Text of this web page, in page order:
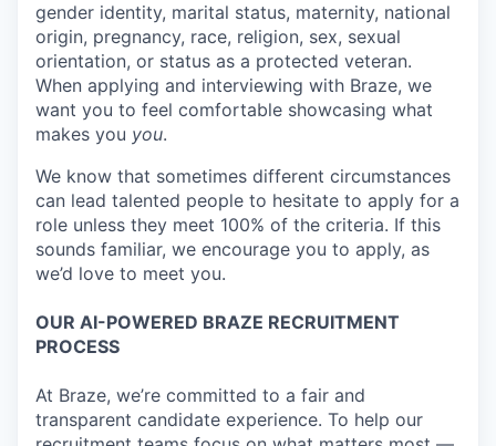
gender identity, marital status, maternity, national
origin, pregnancy, race, religion, sex, sexual
orientation, or status as a protected veteran.
When applying and interviewing with Braze, we
want you to feel comfortable showcasing what
makes you you.
We know that sometimes different circumstances
can lead talented people to hesitate to apply for a
role unless they meet 100% of the criteria. If this
sounds familiar, we encourage you to apply, as
we’d love to meet you.
OUR AI-POWERED BRAZE RECRUITMENT
PROCESS
At Braze, we’re committed to a fair and
transparent candidate experience. To help our